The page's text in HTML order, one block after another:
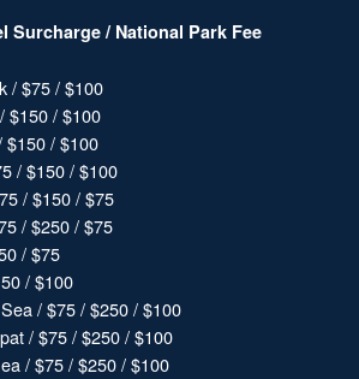
Surcharge / National Park Fee
/ $75 / $100
$150 / $100
$150 / $100
/ $150 / $100
/ $150 / $75
/ $250 / $75
/ $75
/ $100
/ $75 / $250 / $100
/ $75 / $250 / $100
/ $75 / $250 / $100